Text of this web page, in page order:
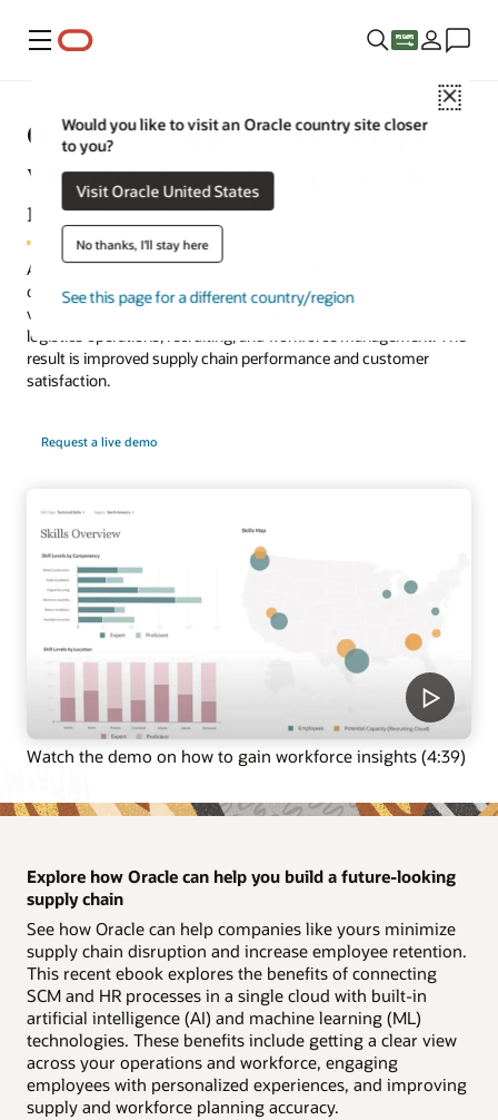
Menu
Close
Would you like to visit an Oracle country site closer
to you?
Visit Oracle United States
No thanks, I'll stay here
See this page for a different country/region
Overcome supply chain disruption
with one cloud for supply chain
management and HR
A unified solution for SCM and HR improves front-line and
operations employee experience and retention and provides
visibility and insights across your supply and demand plans,
logistics operations, recruiting, and workforce management. The
result is improved supply chain performance and customer
satisfaction.
Request a live demo
Watch the demo on how to gain workforce insights (4:39)
Explore how Oracle can help you build a future-looking
supply chain
See how Oracle can help companies like yours minimize
supply chain disruption and increase employee retention.
This recent ebook explores the benefits of connecting
SCM and HR processes in a single cloud with built-in
artificial intelligence (AI) and machine learning (ML)
technologies. These benefits include getting a clear view
across your operations and workforce, engaging
employees with personalized experiences, and improving
supply and workforce planning accuracy.